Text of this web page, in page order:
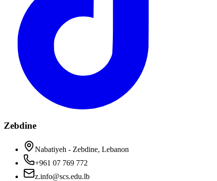
Zebdine
Nabatiyeh - Zebdine, Lebanon
+961 07 769 772
z.info@scs.edu.lb